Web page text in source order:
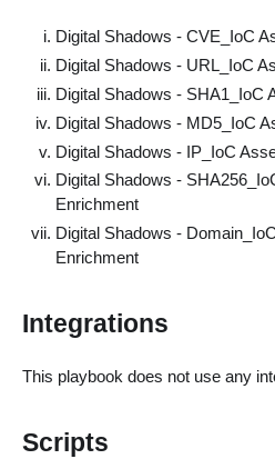
Digital Shadows - CVE_IoC
Digital Shadows - URL_IoC
Digital Shadows - SHA1_IoC
Digital Shadows - MD5_IoC
Digital Shadows - IP_IoC
Digital Shadows -
Enrichment
Digital Shadows -
Enrichment
Integrations
This playbook does not use any
Scripts